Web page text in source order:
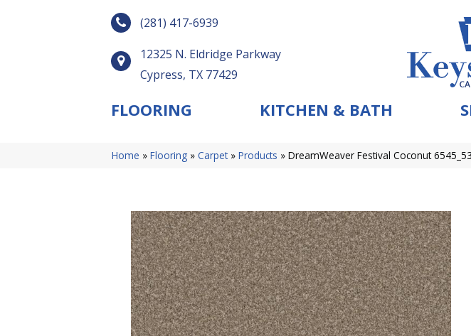
(281) 417-6939
12325 N. Eldridge Parkway
Cypress, TX 77429
FLOORING KITCHEN & BATH
Home » Flooring » Carpet» Products » DreamWeaver Festival Coconut